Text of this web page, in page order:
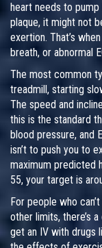
heart needs to
plaque, it might not
exertion. That’s
breath, or abnormal
The most common
treadmill, starting
The speed and
this is the standard
blood pressure, and
isn’t to push you to
maximum predicted
55, your target is
For people who
other limits, there’s
get an IV with drugs